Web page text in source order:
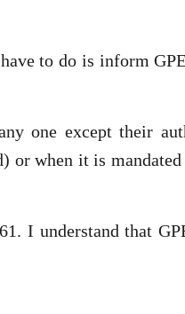
to do is inform
one except their
when it is
I understand that